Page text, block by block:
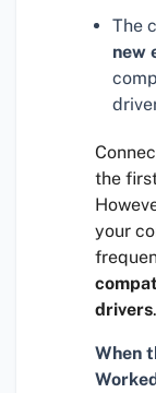
The
new
the
your
drivers.
When